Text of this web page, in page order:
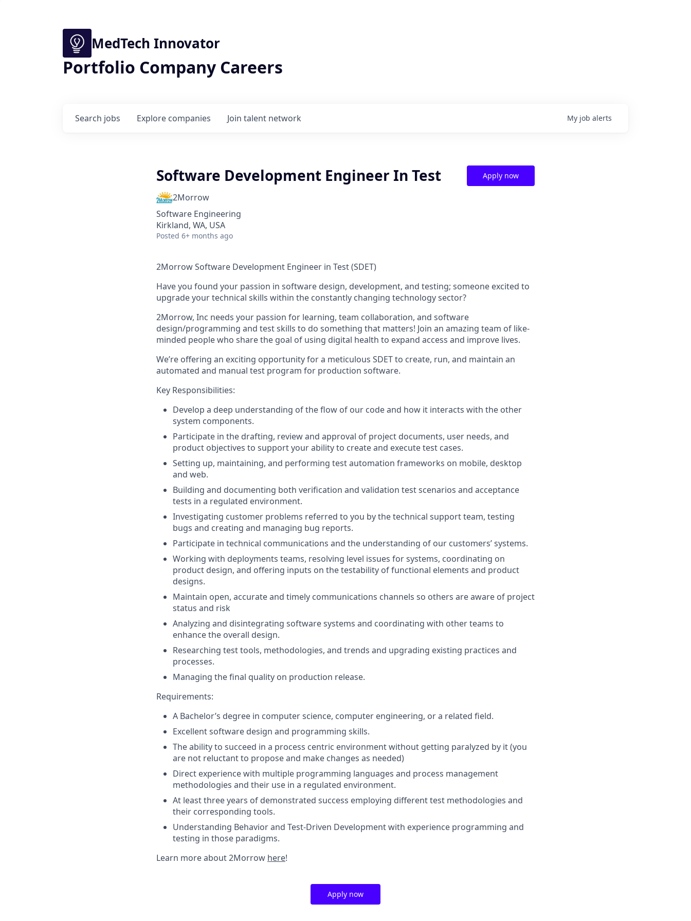
MedTech Innovator
Portfolio Company Careers
Search jobs Explore companies Join talent network My job alerts
Software Development Engineer In Test
2Morrow
Software Engineering
Kirkland, WA, USA
Posted 6+ months ago
Apply now
2Morrow Software Development Engineer in Test (SDET)
Have you found your passion in software design, development, and testing; someone excited to
upgrade your technical skills within the constantly changing technology sector?
2Morrow, Inc needs your passion for learning, team collaboration, and software
design/programming and test skills to do something that matters! Join an amazing team of like-
minded people who share the goal of using digital health to expand access and improve lives.
We’re offering an exciting opportunity for a meticulous SDET to create, run, and maintain an
automated and manual test program for production software.
Key Responsibilities:
Develop a deep understanding of the flow of our code and how it interacts with the other
system components.
Participate in the drafting, review and approval of project documents, user needs, and
product objectives to support your ability to create and execute test cases.
Setting up, maintaining, and performing test automation frameworks on mobile, desktop
and web.
Building and documenting both verification and validation test scenarios and acceptance
tests in a regulated environment.
Investigating customer problems referred to you by the technical support team, testing
bugs and creating and managing bug reports.
Participate in technical communications and the understanding of our customers’ systems.
Working with deployments teams, resolving level issues for systems, coordinating on
product design, and offering inputs on the testability of functional elements and product
designs.
Maintain open, accurate and timely communications channels so others are aware of project
status and risk
Analyzing and disintegrating software systems and coordinating with other teams to
enhance the overall design.
Researching test tools, methodologies, and trends and upgrading existing practices and
processes.
Managing the final quality on production release.
Requirements:
A Bachelor’s degree in computer science, computer engineering, or a related field.
Excellent software design and programming skills.
The ability to succeed in a process centric environment without getting paralyzed by it (you
are not reluctant to propose and make changes as needed)
Direct experience with multiple programming languages and process management
methodologies and their use in a regulated environment.
At least three years of demonstrated success employing different test methodologies and
their corresponding tools.
Understanding Behavior and Test-Driven Development with experience programming and
testing in those paradigms.
Learn more about 2Morrow here!
Apply now